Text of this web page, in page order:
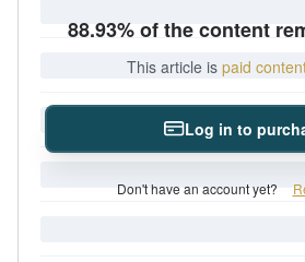
88.93% of the content
This article is paid
Log in to
Don't have an account yet?